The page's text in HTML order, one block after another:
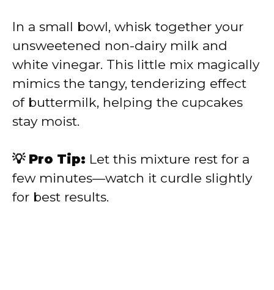
In a small bowl, whisk together your
unsweetened non-dairy milk and
white vinegar. This little mix magically
mimics the tangy, tenderizing effect
of buttermilk, helping the cupcakes
stay moist.
💡 Pro Tip: Let this mixture rest for a
few minutes—watch it curdle slightly
for best results.